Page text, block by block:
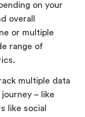
on your
overall
or multiple
range of
multiple data
– like
like social